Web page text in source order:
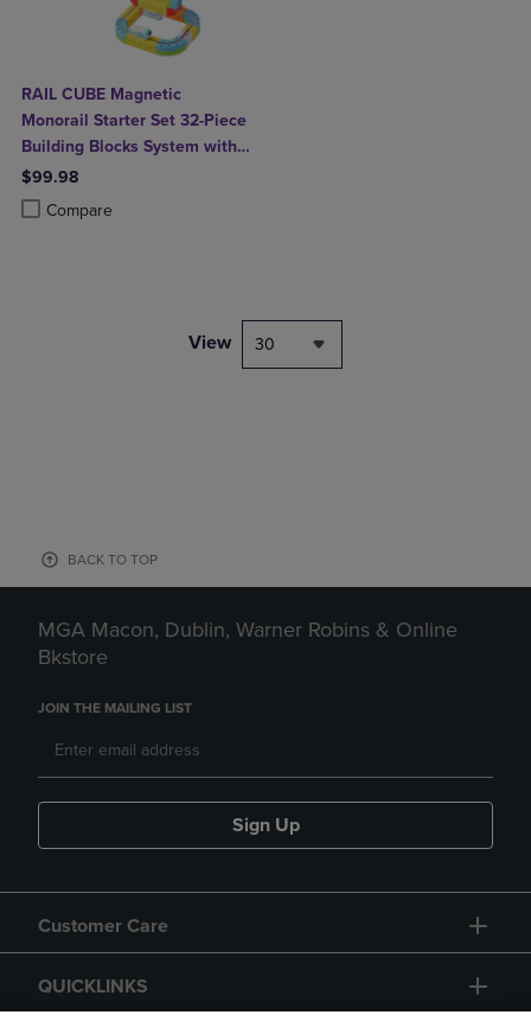
RAIL CUBE Magnetic
Monorail Starter Set 32-Piece
Building Blocks System with
Rechargeable Train
$99.98
Compare
Product added, Select 2 to 4 Products to Compare, Items added for
Product removed, Select 2 to 4 Products to Compare, Items added
View 30
BACK TO TOP
MGA Macon, Dublin, Warner Robins & Online
Bkstore
JOIN THE MAILING LIST
Sign Up
Customer Care
QUICKLINKS